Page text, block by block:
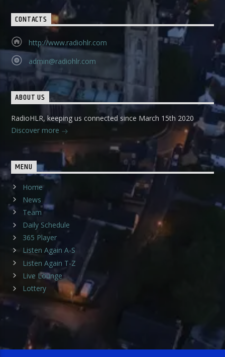
CONTACTS
http://www.radiohlr.com
admin@radiohlr.com
ABOUT US
RadioHLR, keeping us connected since March 15th 2020
Discover more
MENU
Home
News
Team
Daily Schedule
365 Player
Listen Again A-S
Listen Again T-Z
Live Lounge
Lottery